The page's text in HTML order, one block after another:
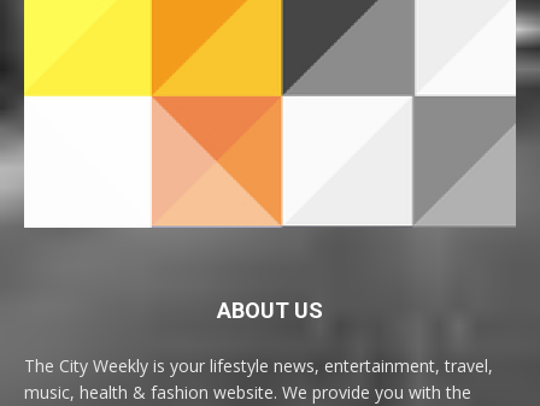
ABOUT US
The City Weekly is your lifestyle news, entertainment, travel,
music, health & fashion website. We provide you with the